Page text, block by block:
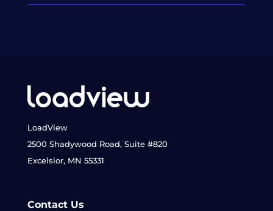
LoadView
2500 Shadywood Road, Suite #820
Excelsior, MN 55331
Contact Us